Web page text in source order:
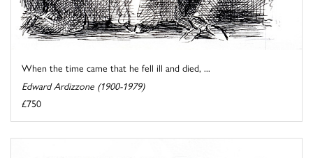
When the time came that he fell ill and died, ...
Edward Ardizzone (1900-1979)
£750